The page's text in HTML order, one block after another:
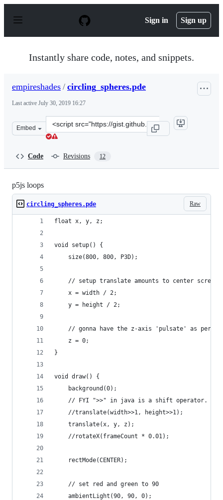
p
Sign in Sign up
Instantly share code, notes, and snippets.
empireshades / circling_spheres.pde
Last active July 30, 2019 16:27
Embed
Clone
this
Code Revisions 12
p5js loops
Raw
circling_spheres.pde
float x, y, z;
void setup() {
    size(800, 800, P3D);
    // setup translate amounts to center screen
    x = width / 2;
    y = height / 2;
// gonna have the z-axis 'pulsate' as per
    z = 0;
}
void draw() {
    background(0);
// FYI ">>" in java is a shift operator. in
    //translate(width>>1, height>>1);
    translate(x, y, z);
    //rotateX(frameCount * 0.01);
    rectMode(CENTER);
    // set red and green to 90
    ambientLight(90, 90, 0);